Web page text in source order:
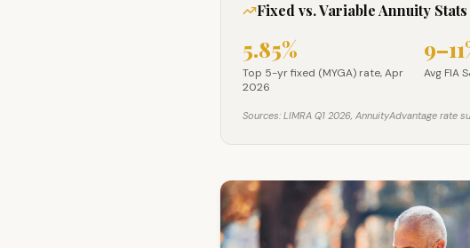
Fixed vs. Variable Annuity
Top 5-yr fixed (MYGA) rate, Apr
5.85%
Top 5-yr fixed (MYGA) rate, Apr
2026
Avg
Avg FIA
Sources: LIMRA Q1 2026, AnnuityAdvantage rate